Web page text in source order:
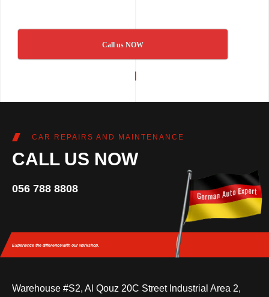
Call us NOW
CAR REPAIRS AND MAINTENANCE
CALL US NOW
056 788 8808
Experience the differencewith our workshop.
Warehouse #S2, Al Qouz 20C Street Industrial Area 2,